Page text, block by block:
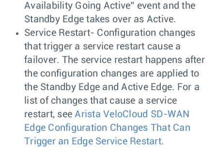
Availability Going Active” event and the
Standby Edge takes over as Active.
Service Restart- Configuration changes
that trigger a service restart cause a
failover. The service restart happens after
the configuration changes are applied to
the Standby Edge and Active Edge. For a
list of changes that cause a service
restart, see Arista VeloCloud SD-WAN
Edge Configuration Changes That Can
Trigger an Edge Service Restart.